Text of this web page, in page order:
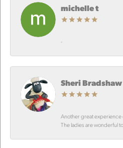
michelle t
-
Sheri Bradshaw
Another great experience
The ladies are wonderful